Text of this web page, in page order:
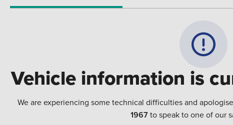
Vehicle information is
We are experiencing some technical difficulties and
1967to speak to one of our